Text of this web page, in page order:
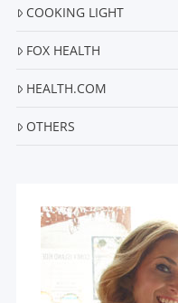
COOKING LIGHT
FOX HEALTH
HEALTH.COM
OTHERS